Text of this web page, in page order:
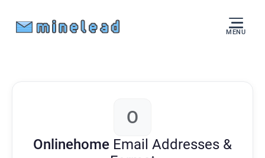
MENU
O
Onlinehome Email Addresses &